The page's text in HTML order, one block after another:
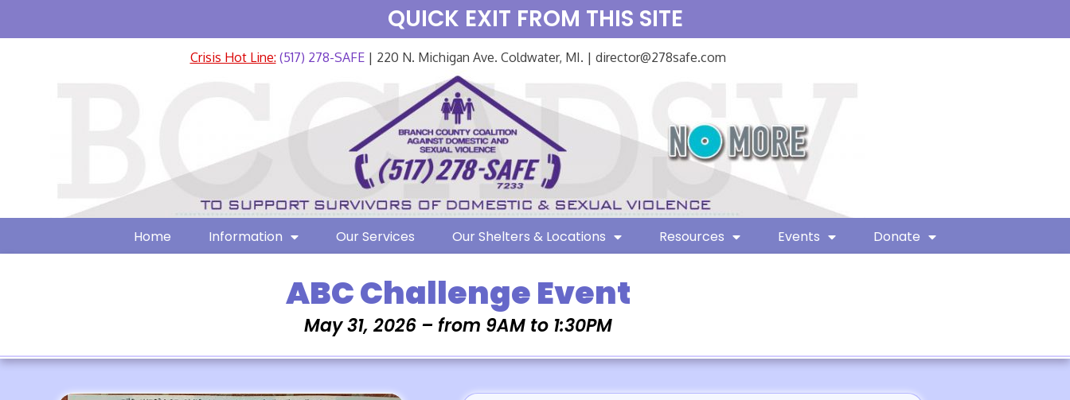
QUICK EXIT FROM THIS SITE
Crisis Hot Line:(517) 278-SAFE| 220 N. Michigan Ave. Coldwater, MI. | director@278safe.com
Home Information Our Services Our Shelters & Locations Resources Events Donate
ABC Challenge Event
May 31, 2026 – from 9AM to 1:30PM